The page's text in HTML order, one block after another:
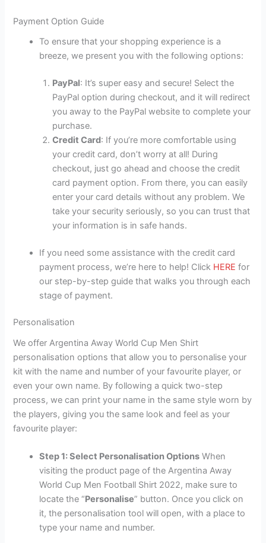
Payment Option Guide
To ensure that your shopping experience is a
breeze, we present you with the following options:
PayPal: It’s super easy and secure! Select the
PayPal option during checkout, and it will redirect
you away to the PayPal website to complete your
purchase.
Credit Card: If you’re more comfortable using
your credit card, don’t worry at all! During
checkout, just go ahead and choose the credit
card payment option. From there, you can easily
enter your card details without any problem. We
take your security seriously, so you can trust that
your information is in safe hands.
If you need some assistance with the credit card
payment process, we’re here to help! Click HERE for
our step-by-step guide that walks you through each
stage of payment.
Personalisation
We offer Argentina Away World Cup Men Shirt
personalisation options that allow you to personalise your
kit with the name and number of your favourite player, or
even your own name. By following a quick two-step
process, we can print your name in the same style worn by
the players, giving you the same look and feel as your
favourite player:
Step 1: Select Personalisation Options When
visiting the product page of the Argentina Away
World Cup Men Football Shirt 2022, make sure to
locate the “Personalise” button. Once you click on
it, the personalisation tool will open, with a place to
type your name and number.